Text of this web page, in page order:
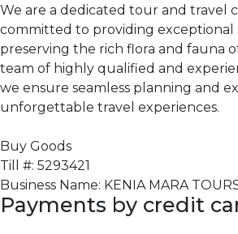
We are a dedicated tour and travel
committed to providing exceptional
preserving the rich flora and fauna
team of highly qualified and
we ensure seamless planning and
unforgettable travel experiences.
Buy Goods
Till #: 5293421
Business Name: KENIA MARA
Payments by credit